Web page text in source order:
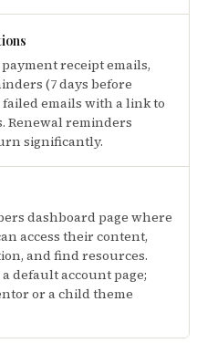
receipt emails,
(7 days before
emails with a link to
Renewal reminders
significantly.
dashboard page where
access their content,
and find resources.
default account page;
or a child theme